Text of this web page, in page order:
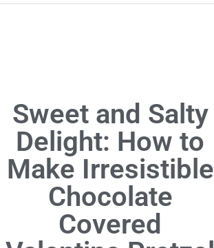
Sweet and Salty
Delight: How to
Make Irresistible
Chocolate
Covered